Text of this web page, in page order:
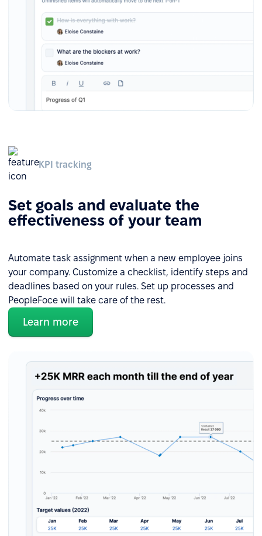
KPI tracking
Set goals and evaluate the
effectiveness of your team
Automate task assignment when a new employee joins
your company. Customize a checklist, identify steps and
deadlines based on your rules. Set up processes and
PeopleFoce will take care of the rest.
Learn more